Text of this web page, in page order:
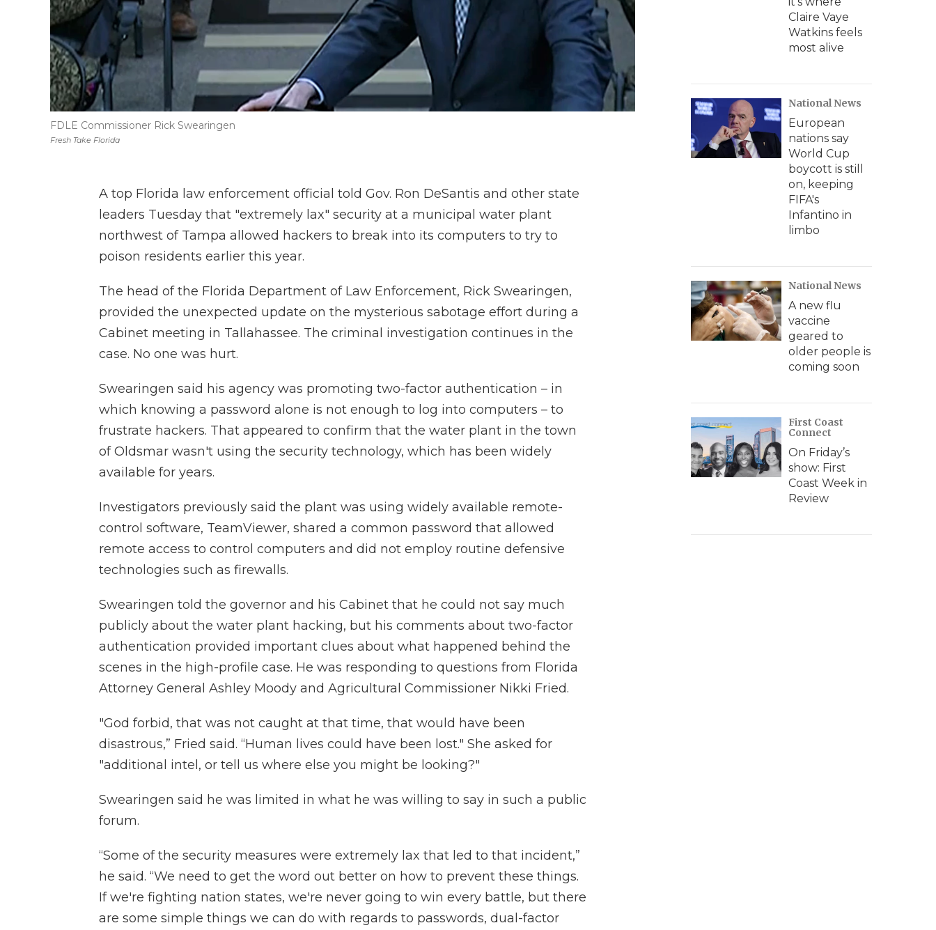
Fresh Take Florida
FDLE Commissioner Rick Swearingen
A top Florida law enforcement official told Gov. Ron DeSantis and other state
leaders Tuesday that "extremely lax" security at a municipal water plant
northwest of Tampa allowed hackers to break into its computers to try to
poison residents earlier this year.
The head of the Florida Department of Law Enforcement, Rick Swearingen,
provided the unexpected update on the mysterious sabotage effort during a
Cabinet meeting in Tallahassee. The criminal investigation continues in the
case. No one was hurt.
Swearingen said his agency was promoting two-factor authentication – in
which knowing a password alone is not enough to log into computers – to
frustrate hackers. That appeared to confirm that the water plant in the town
of Oldsmar wasn't using the security technology, which has been widely
available for years.
Investigators previously said the plant was using widely available remote-
control software, TeamViewer, shared a common password that allowed
remote access to control computers and did not employ routine defensive
technologies such as firewalls.
Swearingen told the governor and his Cabinet that he could not say much
publicly about the water plant hacking, but his comments about two-factor
authentication provided important clues about what happened behind the
scenes in the high-profile case. He was responding to questions from Florida
Attorney General Ashley Moody and Agricultural Commissioner Nikki Fried.
"God forbid, that was not caught at that time, that would have been
disastrous,” Fried said. “Human lives could have been lost." She asked for
"additional intel, or tell us where else you might be looking?"
Swearingen said he was limited in what he was willing to say in such a public
forum.
“Some of the security measures were extremely lax that led to that incident,”
he said. “We need to get the word out better on how to prevent these things.
If we're fighting nation states, we're never going to win every battle, but there
are some simple things we can do with regards to passwords, dual-factor
Claire Vaye
Watkins feels
most alive
National News
European
nations say
World Cup
boycott is still
on, keeping
FIFA's
Infantino in
limbo
National News
A new flu
vaccine
geared to
older people is
coming soon
First Coast
Connect
On Friday’s
show: First
Coast Week in
Review